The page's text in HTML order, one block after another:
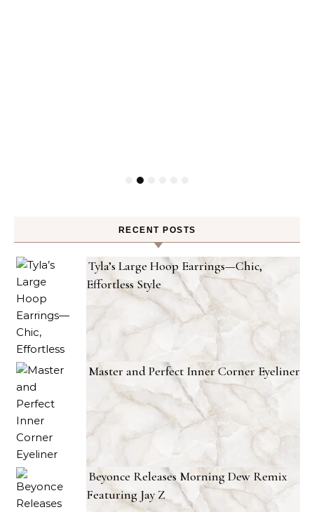
RECENT POSTS
Tyla’s Large Hoop Earrings—Chic,
Effortless Style
Master and Perfect Inner Corner Eyeliner
Beyonce Releases Morning Dew Remix
Featuring Jay Z